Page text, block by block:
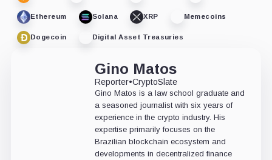
Ethereum Solana XRP Memecoins
Dogecoin Digital Asset Treasuries
Gino Matos
Reporter•CryptoSlate
Gino Matos is a law school graduate and
a seasoned journalist with six years of
experience in the crypto industry. His
expertise primarily focuses on the
Brazilian blockchain ecosystem and
developments in decentralized finance